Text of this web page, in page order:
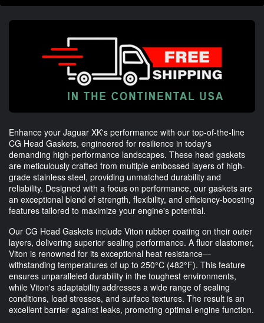
Enhance your Jaguar XK's performance with our top-of-the-line
CG Head Gaskets, engineered for resilience in today's
demanding high-performance landscapes. These head gaskets
are meticulously crafted from multiple embossed layers of high-
grade stainless steel, providing unmatched durability and
reliability. Designed with a focus on performance, our gaskets are
an exceptional blend of strength, flexibility, and efficiency-boosting
features tailored to maximize your engine's potential.
Our CG Head Gaskets include Viton rubber coating on their outer
layers, delivering superior sealing performance. A fluor elastomer,
Viton is renowned for its exceptional heat resistance—
withstanding temperatures of up to 250°C (482°F). This feature
ensures unparalleled durability in the toughest environments,
while Viton's adaptability addresses a wide range of sealing
conditions, load stresses, and surface textures. The result is an
excellent barrier against leaks, promoting optimal engine function.